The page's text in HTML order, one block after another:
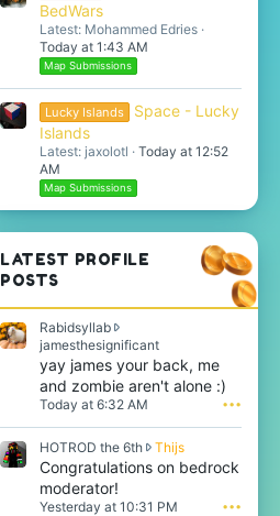
BedWars
Latest: Mohammed Edries
Today at 1:43 AM
Map Submissions
Lucky Islands
Space - Lucky
Islands
Latest: jaxolotl
Today at 12:52
AM
Map Submissions
LATEST PROFILE
POSTS
Rabidsyllab
jamesthesignificantR
a
b
i
s
y
l
a
yay james your back, me
and zombie aren't alone :)
Today at 6:32 AM •••
HOTROD the 6th ThijsH
O
Congratulations on bedrock
moderator!
Yesterday at 10:31 PM •••